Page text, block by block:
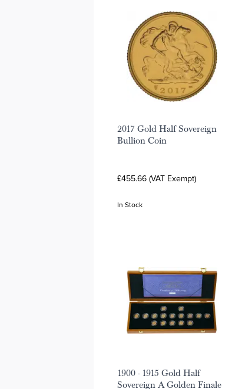
2017 Gold Half Sovereign
Bullion Coin
£455.66 (VAT Exempt)
In Stock
1900 - 1915 Gold Half
Sovereign A Golden Finale